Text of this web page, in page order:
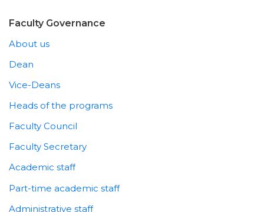
Faculty Governance
About us
Dean
Vice-Deans
Heads of the programs
Faculty Council
Faculty Secretary
Academic staff
Part-time academic staff
Administrative staff